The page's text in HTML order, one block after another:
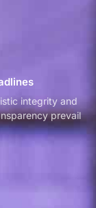
integrity and
prevail